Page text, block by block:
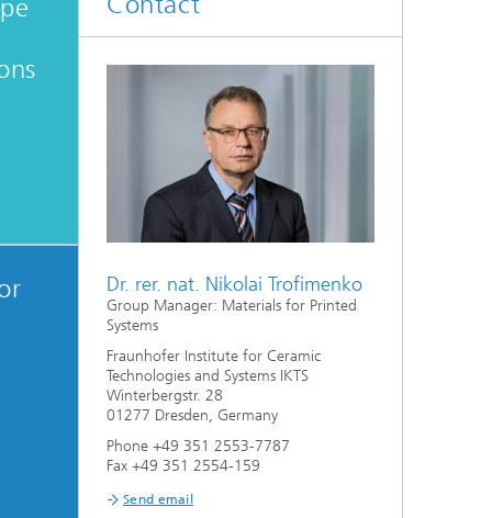
Digitally Supported Systems and
Dr. rer. nat. Nikolai Trofimenko
Group Manager: Materials for Printed
Systems
Fraunhofer Institute for Ceramic
Technologies and Systems IKTS
Winterbergstr. 28
01277 Dresden, Germany
Phone +49 351 2553-7787
Fax +49 351 2554-159
Send email